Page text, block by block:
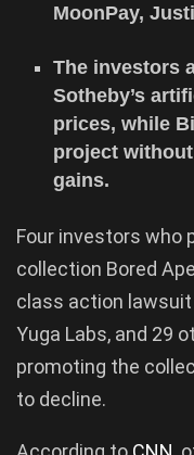
MoonPay,
The investors
Sotheby’s
prices, while
project
gains.
Four investors who
collection Bored
class action lawsuit
Yuga Labs, and 29
promoting the
to decline.